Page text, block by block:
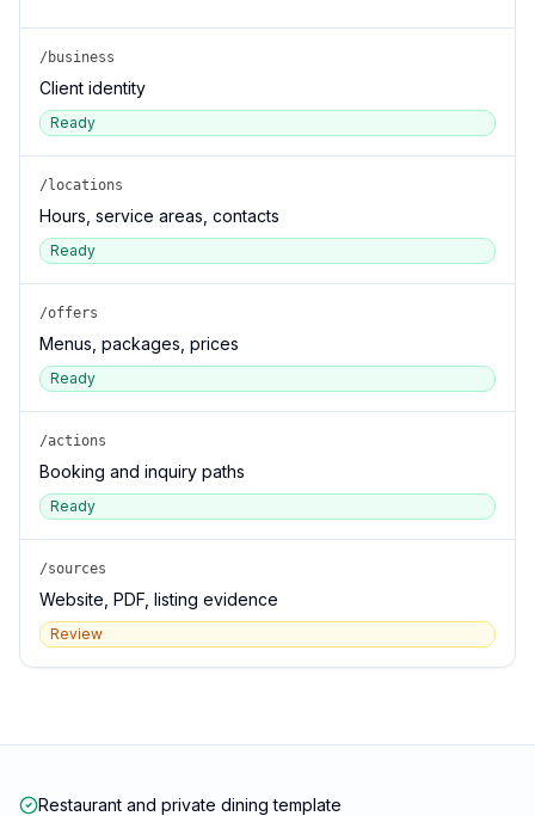
/business
Client identity
Ready
/locations
Hours, service areas, contacts
Ready
/offers
Menus, packages, prices
Ready
/actions
Booking and inquiry paths
Ready
/sources
Website, PDF, listing evidence
Review
Restaurant and private dining template